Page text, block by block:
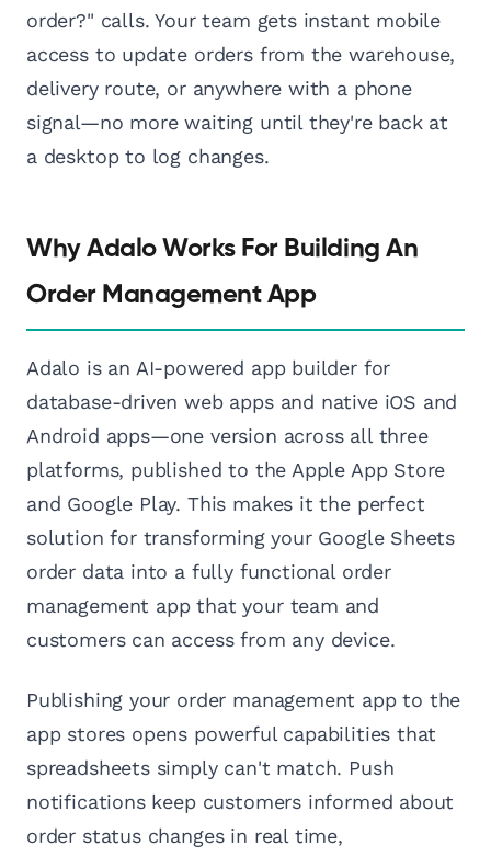
order?" calls. Your team gets instant mobile
access to update orders from the warehouse,
delivery route, or anywhere with a phone
signal—no more waiting until they're back at
a desktop to log changes.
Why Adalo Works For Building An
Order Management App
Adalo is an AI-powered app builder for
database-driven web apps and native iOS and
Android apps—one version across all three
platforms, published to the Apple App Store
and Google Play. This makes it the perfect
solution for transforming your Google Sheets
order data into a fully functional order
management app that your team and
customers can access from any device.
Publishing your order management app to the
app stores opens powerful capabilities that
spreadsheets simply can't match. Push
notifications keep customers informed about
order status changes in real time,